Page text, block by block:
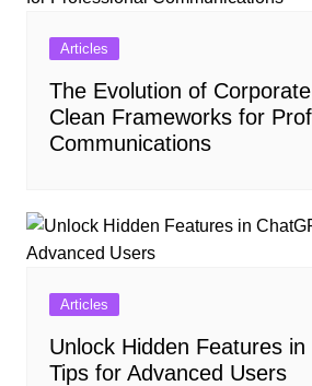
Articles
The Evolution of
Clean Frameworks for
Communications
Articles
Unlock Hidden Features
Tips for Advanced Users